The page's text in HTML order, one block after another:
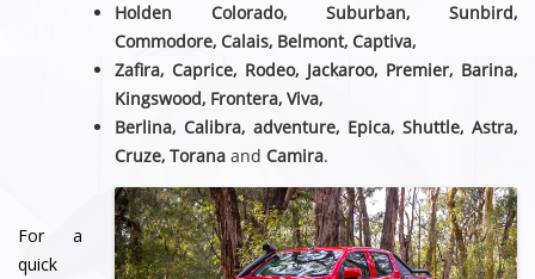
Holden Colorado, Suburban, Sunbird,
Commodore, Calais, Belmont,Captiva,
Zafira, Caprice, Rodeo, Jackaroo, Premier, Barina,
Kingswood, Frontera, Viva,
Berlina, Calibra, adventure, Epica, Shuttle, Astra,
Cruze, Torana andCamira.
For a
quick